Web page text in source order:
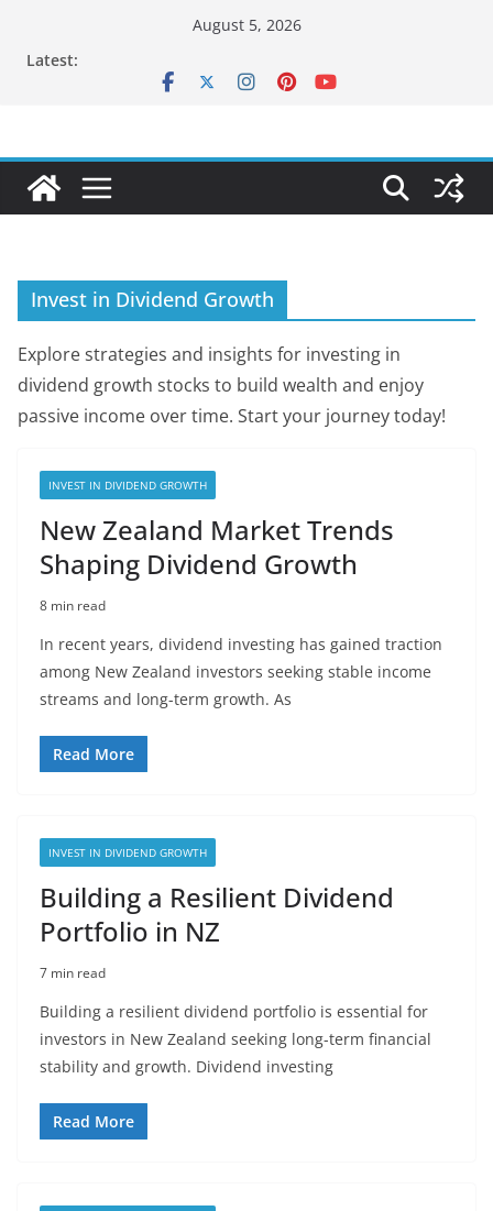
August 5, 2026
Latest:
Invest in Dividend Growth
Explore strategies and insights for investing in
dividend growth stocks to build wealth and enjoy
passive income over time. Start your journey today!
INVEST IN DIVIDEND GROWTH
New Zealand Market Trends
Shaping Dividend Growth
8 min read
In recent years, dividend investing has gained traction
among New Zealand investors seeking stable income
streams and long-term growth. As
Read More
INVEST IN DIVIDEND GROWTH
Building a Resilient Dividend
Portfolio in NZ
7 min read
Building a resilient dividend portfolio is essential for
investors in New Zealand seeking long-term financial
stability and growth. Dividend investing
Read More